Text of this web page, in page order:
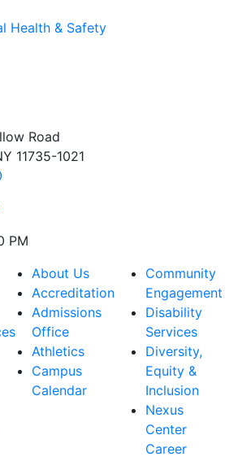
Health & Safety
Road
11735-1021
PM
About Us
Accreditation
Admissions
Office
Athletics
Campus
Calendar
Community
Engagement
Disability
Services
Diversity,
Equity &
Inclusion
Nexus
Center
Career